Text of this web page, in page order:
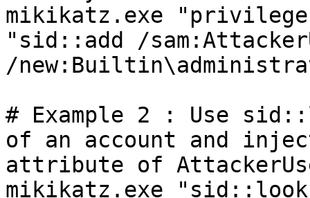
mikikatz.exe
"sid::add /
/
# Example 2 : Use
of an account and
attribute of
mikikatz.exe